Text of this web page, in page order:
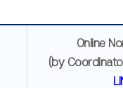
Online
(by